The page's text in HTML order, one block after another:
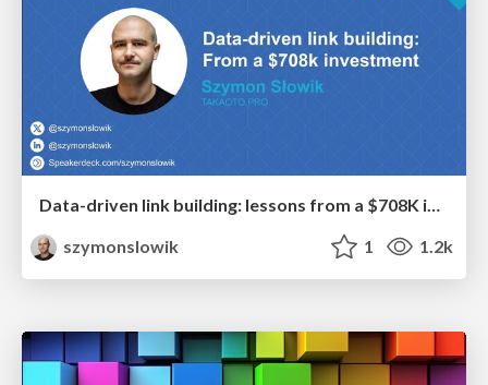
Data-driven link building: lessons from a $708K investment (BrightonSEO talk)
szymonslowik
1 1.2k